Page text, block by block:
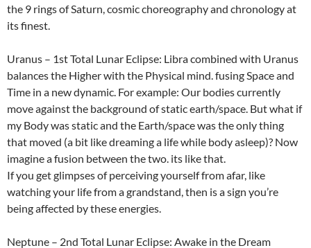
the 9 rings of Saturn, cosmic choreography and chronology at
its finest.
Uranus – 1st Total Lunar Eclipse: Libra combined with Uranus
balances the Higher with the Physical mind. fusing Space and
Time in a new dynamic. For example: Our bodies currently
move against the background of static earth/space. But what if
my Body was static and the Earth/space was the only thing
that moved (a bit like dreaming a life while body asleep)? Now
imagine a fusion between the two. its like that.
If you get glimpses of perceiving yourself from afar, like
watching your life from a grandstand, then is a sign you’re
being affected by these energies.
Neptune – 2nd Total Lunar Eclipse: Awake in the Dream